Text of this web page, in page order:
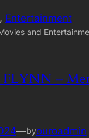
, Entertainment
and
–
—byouroadmin